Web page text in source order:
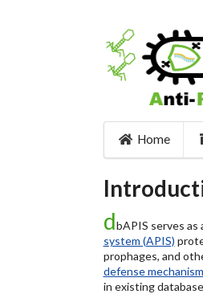
Home
dbAPIS serves
system (APIS)
prophages, and
defense
in existing